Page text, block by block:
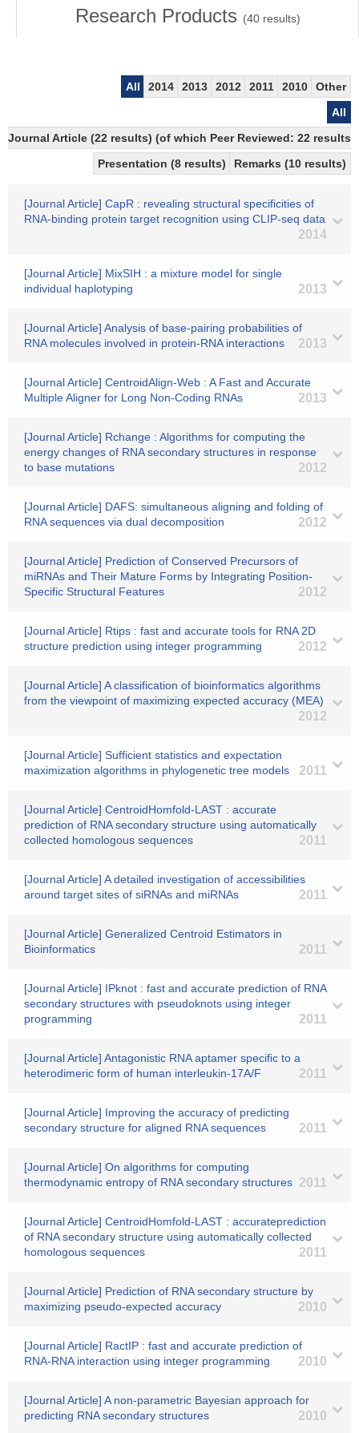
Research Products (40results)
All 2014 2013 2012 2011 2010
Other
All
Journal Article (22 results) (of which Peer Reviewed: 22
Presentation (8 results)
Remarks (10 results)
[Journal Article] CapR : revealing structural specificities of
RNA-binding protein target recognition using CLIP-seq data
2014
[Journal Article] MixSIH : a mixture model for single
individual haplotyping
2013
[Journal Article] Analysis of base-pairing probabilities of
RNA molecules involved in protein-RNA interactions
2013
[Journal Article] CentroidAlign-Web : A Fast and Accurate
Multiple Aligner for Long Non-Coding RNAs
2013
[Journal Article] Rchange : Algorithms for computing the
energy changes of RNA secondary structures in response
to base mutations
2012
[Journal Article] DAFS: simultaneous aligning and folding of
RNA sequences via dual decomposition
2012
[Journal Article] Prediction of Conserved Precursors of
miRNAs and Their Mature Forms by Integrating Position-
Specific Structural Features
2012
[Journal Article] Rtips : fast and accurate tools for RNA 2D
structure prediction using integer programming
2012
[Journal Article] A classification of bioinformatics algorithms
from the viewpoint of maximizing expected accuracy (MEA)
2012
[Journal Article] Sufficient statistics and expectation
maximization algorithms in phylogenetic tree models
2011
[Journal Article] CentroidHomfold-LAST : accurate
prediction of RNA secondary structure using automatically
collected homologous sequences
2011
[Journal Article] A detailed investigation of accessibilities
around target sites of siRNAs and miRNAs
2011
[Journal Article] Generalized Centroid Estimators in
Bioinformatics
2011
[Journal Article] IPknot : fast and accurate prediction of RNA
secondary structures with pseudoknots using integer
programming
2011
[Journal Article] Antagonistic RNA aptamer specific to a
heterodimeric form of human interleukin-17A/F
2011
[Journal Article] Improving the accuracy of predicting
secondary structure for aligned RNA sequences
2011
[Journal Article] On algorithms for computing
thermodynamic entropy of RNA secondary structures 2011
[Journal Article] CentroidHomfold-LAST : accurateprediction
of RNA secondary structure using automatically collected
homologous sequences
2011
[Journal Article] Prediction of RNA secondary structure by
maximizing pseudo-expected accuracy
2010
[Journal Article] RactIP : fast and accurate prediction of
RNA-RNA interaction using integer programming
2010
[Journal Article] A non-parametric Bayesian approach for
predicting RNA secondary structures
2010